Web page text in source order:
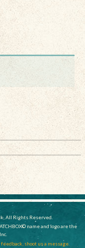
All Rights Reserved.
name and logo are the
shoot us a message.